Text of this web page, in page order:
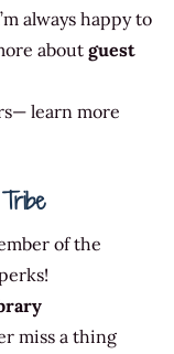
always happy to
about guest
learn more
of the
miss a thing